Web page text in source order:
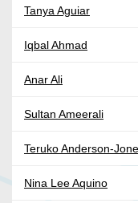
Tanya Aguiar
Iqbal Ahmad
Anar Ali
Sultan Ameerali
Teruko Anderson-
Nina Lee Aquino